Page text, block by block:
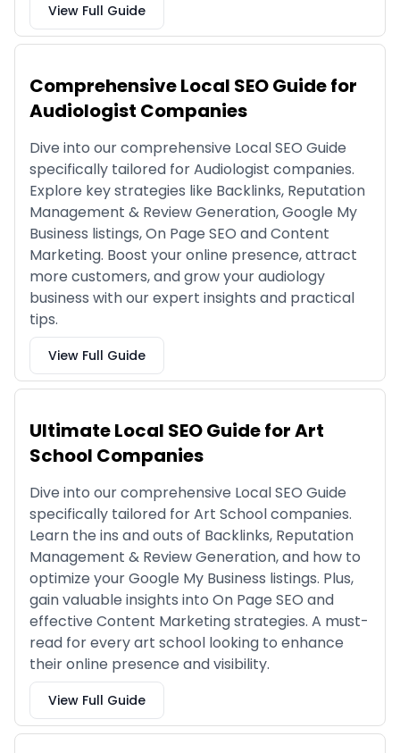
View Full Guide
Comprehensive Local SEO Guide for
Audiologist Companies
Dive into our comprehensive Local SEO Guide
specifically tailored for Audiologist companies.
Explore key strategies like Backlinks, Reputation
Management & Review Generation, Google My
Business listings, On Page SEO and Content
Marketing. Boost your online presence, attract
more customers, and grow your audiology
business with our expert insights and practical
tips.
View Full Guide
Ultimate Local SEO Guide for Art
School Companies
Dive into our comprehensive Local SEO Guide
specifically tailored for Art School companies.
Learn the ins and outs of Backlinks, Reputation
Management & Review Generation, and how to
optimize your Google My Business listings. Plus,
gain valuable insights into On Page SEO and
effective Content Marketing strategies. A must-
read for every art school looking to enhance
their online presence and visibility.
View Full Guide